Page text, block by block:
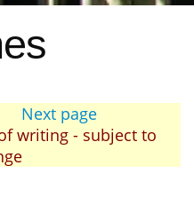
Next page
writing - subject to